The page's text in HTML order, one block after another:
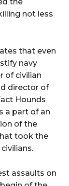
not less
that even
navy
of civilian
director of
Hounds
a part of an
of the
took the
assaults on